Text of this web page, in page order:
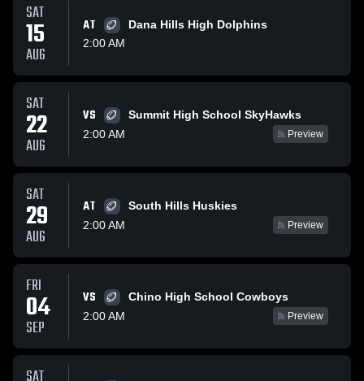
SAT
15
AUG
AT
Dana Hills High Dolphins
2:00 AM
SAT
22
AUG
VS
Summit High School SkyHawks
2:00 AM
Preview
SAT
29
AUG
AT
South Hills Huskies
2:00 AM
Preview
FRI
04
SEP
VS
Chino High School Cowboys
2:00 AM
Preview